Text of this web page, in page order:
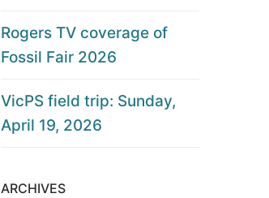
Rogers TV coverage of
Fossil Fair 2026
VicPS field trip: Sunday,
April 19, 2026
ARCHIVES